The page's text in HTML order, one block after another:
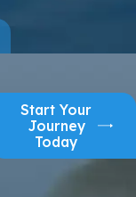
Start Your
Journey
Today